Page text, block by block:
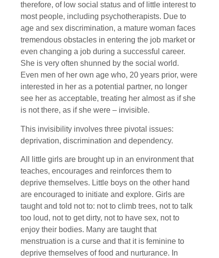
therefore, of low social status and of little interest to
most people, including psychotherapists. Due to
age and sex discrimination, a mature woman faces
tremendous obstacles in entering the job market or
even changing a job during a successful career.
She is very often shunned by the social world.
Even men of her own age who, 20 years prior, were
interested in her as a potential partner, no longer
see her as acceptable, treating her almost as if she
is not there, as if she were – invisible.
This invisibility involves three pivotal issues:
deprivation, discrimination and dependency.
All little girls are brought up in an environment that
teaches, encourages and reinforces them to
deprive themselves. Little boys on the other hand
are encouraged to initiate and explore. Girls are
taught and told not to: not to climb trees, not to talk
too loud, not to get dirty, not to have sex, not to
enjoy their bodies. Many are taught that
menstruation is a curse and that it is feminine to
deprive themselves of food and nurturance. In